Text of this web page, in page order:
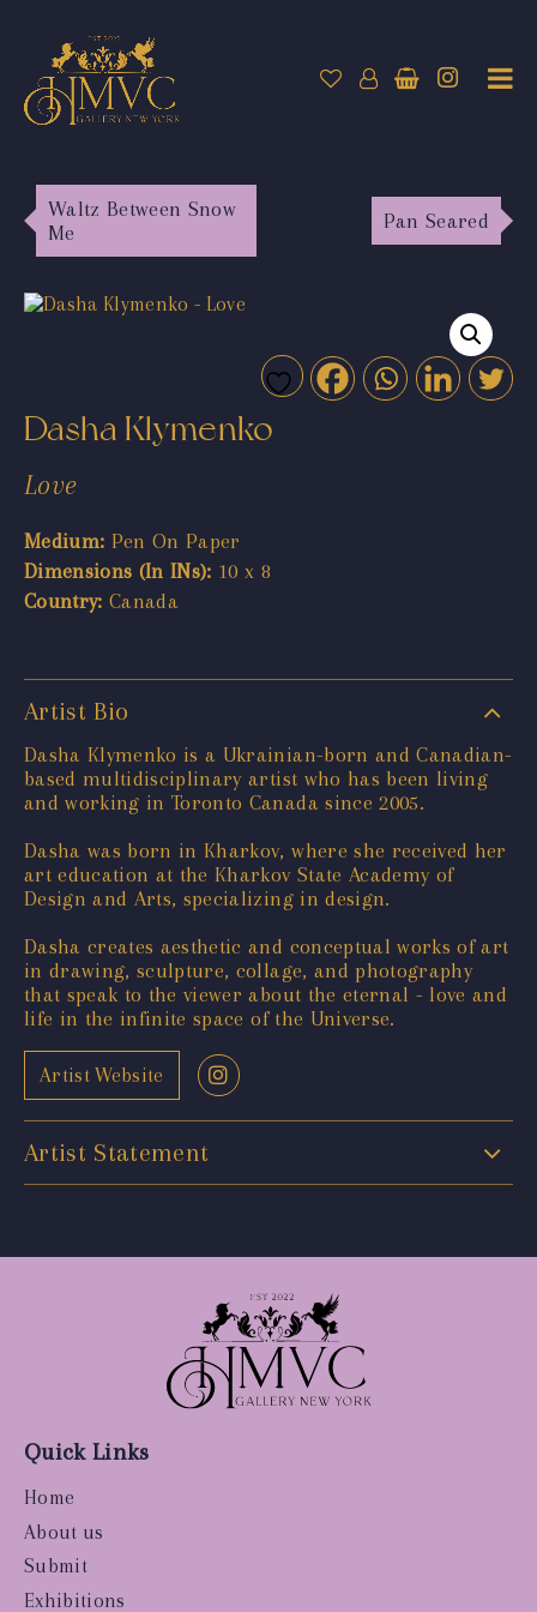
Waltz Between Snow
Me
Pan Seared
Dasha Klymenko
Love
Medium: Pen On Paper
Dimensions (In INs): 10 x 8
Country: Canada
Artist Bio
Dasha Klymenko is a Ukrainian-born and Canadian-
based multidisciplinary artist who has been living
and working in Toronto Canada since 2005.
Dasha was born in Kharkov, where she received her
art education at the Kharkov State Academy of
Design and Arts, specializing in design.
Dasha creates aesthetic and conceptual works of art
in drawing, sculpture, collage, and photography
that speak to the viewer about the eternal - love and
life in the infinite space of the Universe.
Artist Website
Artist Statement
Quick Links
Home
About us
Submit
Exhibitions